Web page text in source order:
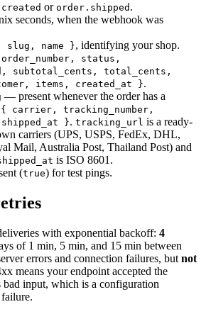
or order.shipped .
seconds, when the webhook was
name }, identifying your shop.
status,
subtotal_cents, total_cents,
items, created_at }.
— present whenever the order has a
{ carrier, tracking_number,
}. tracking_url is a ready-
carriers (UPS, USPS, FedEx, DHL,
Mail, Australia Post, Thailand Post) and
is ISO 8601.
(true) for test pings.
with exponential backoff: 4
of 1 min, 5 min, and 15 min between
errors and connection failures, but not
means your endpoint accepted the
bad input, which is a configuration